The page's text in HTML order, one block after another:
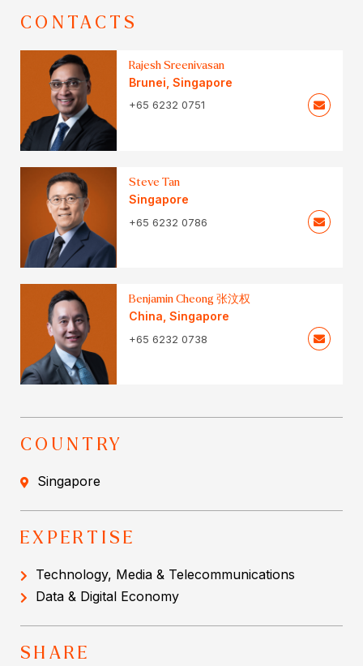
CONTACTS
Rajesh Sreenivasan
Brunei Singapore
+65 6232 0751
Steve Tan
Singapore
+65 6232 0786
Benjamin Cheong 张汶权
China Singapore
+65 6232 0738
COUNTRY
Singapore
EXPERTISE
Technology, Media & Telecommunications
Data & Digital Economy
SHARE